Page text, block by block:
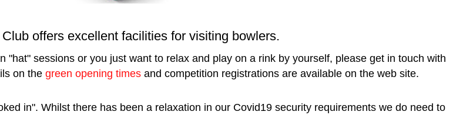
offers excellent facilities for visiting bowlers.
sessions or you just want to relax and play on a rink by yourself, please get in touch with
on the green opening times and competition registrations are available on the web site.
in". Whilst there has been a relaxation in our Covid19 security requirements we do need to